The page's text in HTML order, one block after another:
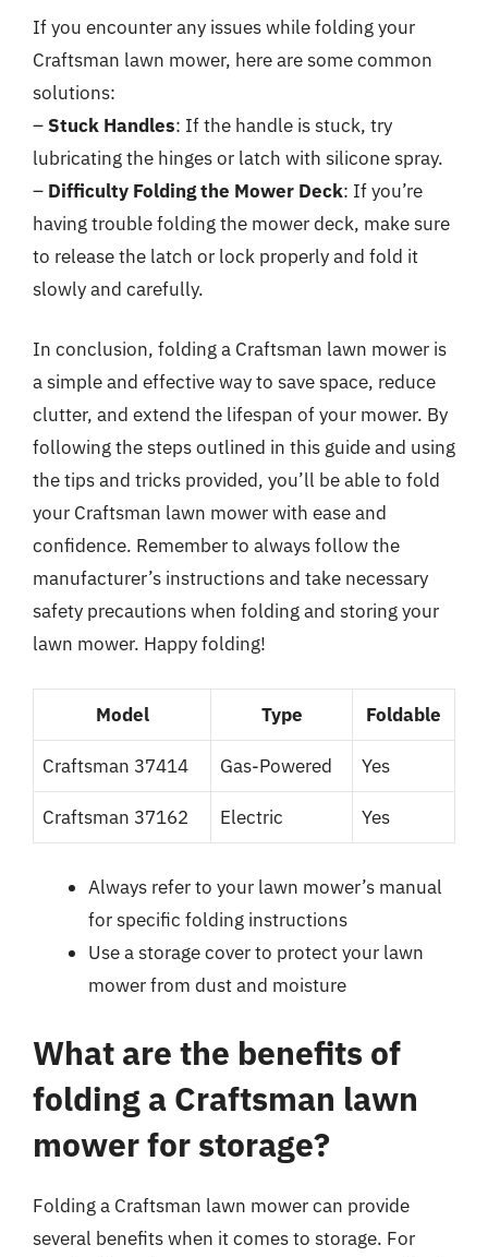
If you encounter any issues while folding your
Craftsman lawn mower, here are some common
solutions:
– Stuck Handles: If the handle is stuck, try
lubricating the hinges or latch with silicone spray.
– Difficulty Folding the Mower Deck: If you’re
having trouble folding the mower deck, make sure
to release the latch or lock properly and fold it
slowly and carefully.
In conclusion, folding a Craftsman lawn mower is
a simple and effective way to save space, reduce
clutter, and extend the lifespan of your mower. By
following the steps outlined in this guide and using
the tips and tricks provided, you’ll be able to fold
your Craftsman lawn mower with ease and
confidence. Remember to always follow the
manufacturer’s instructions and take necessary
safety precautions when folding and storing your
lawn mower. Happy folding!
Model Type Foldable
Craftsman 37414 Gas-Powered Yes
Craftsman 37162 Electric Yes
Always refer to your lawn mower’s manual
for specific folding instructions
Use a storage cover to protect your lawn
mower from dust and moisture
What are the benefits of
folding a Craftsman lawn
mower for storage?
Folding a Craftsman lawn mower can provide
several benefits when it comes to storage. For